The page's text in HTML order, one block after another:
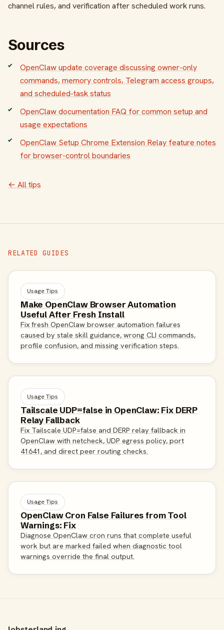
channel rules, and verification after scheduled work runs.
Sources
OpenClaw update coverage discussing owner-only
commands, memory controls, Telegram access groups,
and scheduled-task status
OpenClaw documentation FAQ for common setup and
usage expectations
OpenClaw Setup Chrome Extension Relay feature notes
for browser-control boundaries
← All tips
RELATED GUIDES
Usage Tips
Make OpenClaw Browser Automation
Useful After Fresh Install
Fix fresh OpenClaw browser automation failures
caused by stale skill guidance, wrong CLI commands,
profile confusion, and missing verification steps.
Usage Tips
Tailscale UDP=false in OpenClaw: Fix DERP
Relay Fallback
Fix Tailscale UDP=false and DERP relay fallback in
OpenClaw with netcheck, UDP egress policy, port
41641, and direct peer routing checks.
Usage Tips
OpenClaw Cron False Failures from Tool
Warnings: Fix
Diagnose OpenClaw cron runs that complete useful
work but are marked failed when diagnostic tool
warnings override the final output.